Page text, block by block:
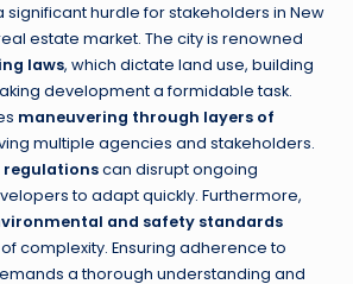
significant hurdle for stakeholders in New
estate market. The city is renowned
laws, which dictate land use, building
development a formidable task.
maneuvering through layers of
multiple agencies and stakeholders.
regulationscan disrupt ongoing
to adapt quickly. Furthermore,
and safety standards
complexity. Ensuring adherence to
a thorough understanding and